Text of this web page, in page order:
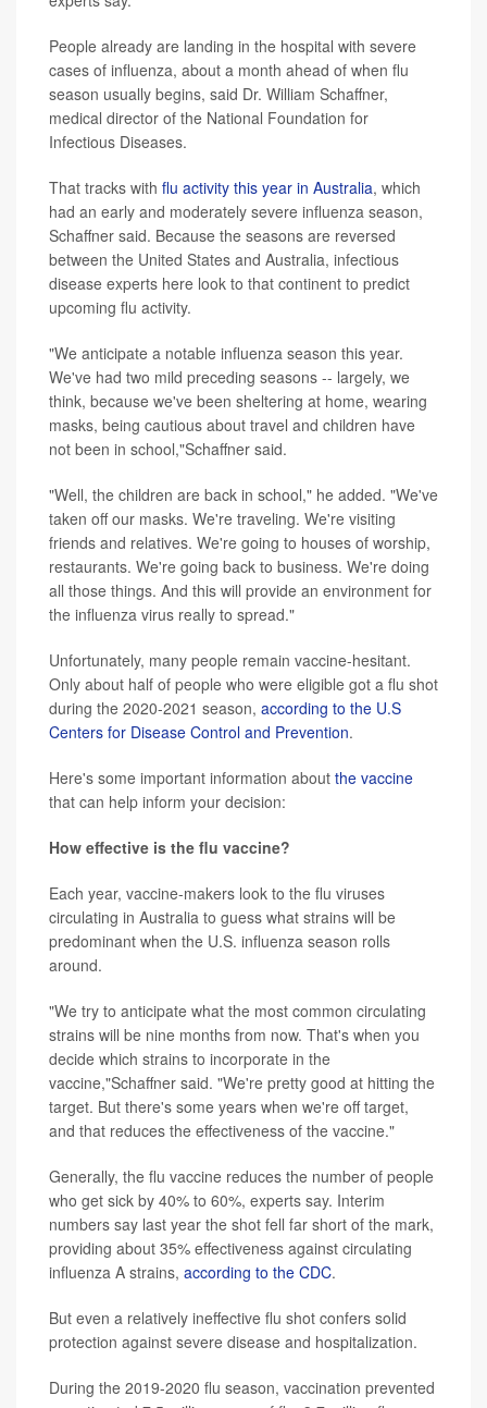
People already are landing in the hospital with severe
cases of influenza, about a month ahead of when flu
season usually begins, said Dr. William Schaffner,
medical director of the National Foundation for
Infectious Diseases.
That tracks with flu activity this year in Australia, which
had an early and moderately severe influenza season,
Schaffner said. Because the seasons are reversed
between the United States and Australia, infectious
disease experts here look to that continent to predict
upcoming flu activity.
"We anticipate a notable influenza season this year.
We've had two mild preceding seasons -- largely, we
think, because we've been sheltering at home, wearing
masks, being cautious about travel and children have
not been in school,"Schaffner said.
"Well, the children are back in school," he added. "We've
taken off our masks. We're traveling. We're visiting
friends and relatives. We're going to houses of worship,
restaurants. We're going back to business. We're doing
all those things. And this will provide an environment for
the influenza virus really to spread."
Unfortunately, many people remain vaccine-hesitant.
Only about half of people who were eligible got a flu shot
during the 2020-2021 season, according to the U.S
Centers for Disease Control and Prevention.
Here's some important information about the vaccine
that can help inform your decision:
How effective is the flu vaccine?
Each year, vaccine-makers look to the flu viruses
circulating in Australia to guess what strains will be
predominant when the U.S. influenza season rolls
around.
"We try to anticipate what the most common circulating
strains will be nine months from now. That's when you
decide which strains to incorporate in the
vaccine,"Schaffner said. "We're pretty good at hitting the
target. But there's some years when we're off target,
and that reduces the effectiveness of the vaccine."
Generally, the flu vaccine reduces the number of people
who get sick by 40% to 60%, experts say. Interim
numbers say last year the shot fell far short of the mark,
providing about 35% effectiveness against circulating
influenza A strains, according to the CDC.
But even a relatively ineffective flu shot confers solid
protection against severe disease and hospitalization.
During the 2019-2020 flu season, vaccination prevented